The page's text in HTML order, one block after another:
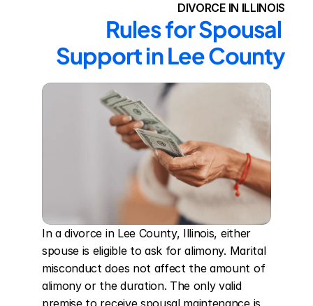
DIVORCE IN ILLINOIS
Rules for Spousal
Support in Lee County
In a divorce in Lee County, Illinois, either
spouse is eligible to ask for alimony. Marital
misconduct does not affect the amount of
alimony or the duration. The only valid
premise to receive spousal maintenance is